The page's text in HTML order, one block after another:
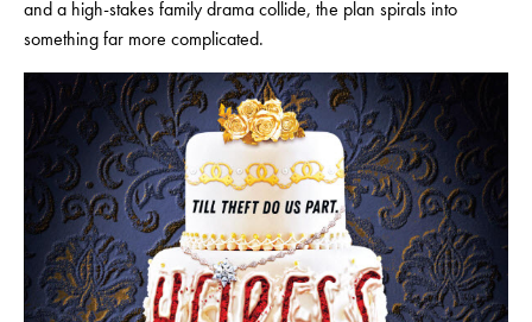
and a high-stakes family drama collide, the plan spirals into
something far more complicated.